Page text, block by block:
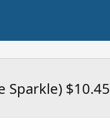
Sparkle) $10.45